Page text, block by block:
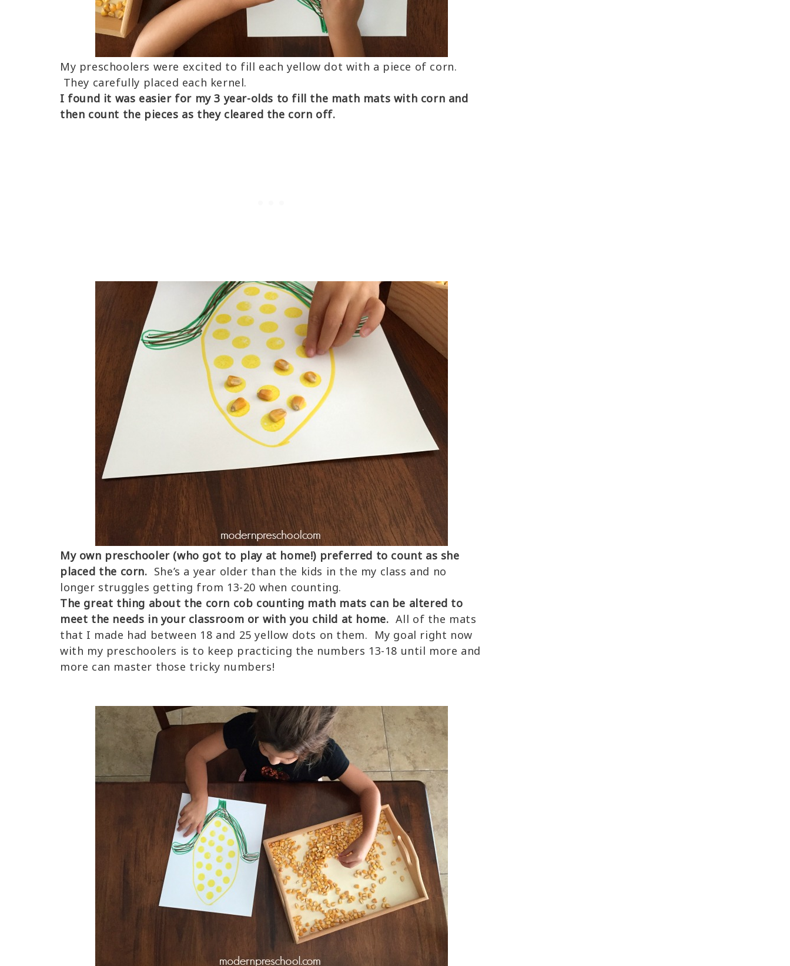
My preschoolers were excited to fill each yellow dot with a piece of corn.
They carefully placed each kernel.
I found it was easier for my 3 year-olds to fill the math mats with corn and
then count the pieces as they cleared the corn off.
My own preschooler (who got to play at home!) preferred to count as she
placed the corn. She’s a year older than the kids in the my class and no
longer struggles getting from 13-20 when counting.
The great thing about the corn cob counting math mats can be altered to
meet the needs in your classroom or with you child at home. All of the mats
that I made had between 18 and 25 yellow dots on them. My goal right now
with my preschoolers is to keep practicing the numbers 13-18 until more and
more can master those tricky numbers!